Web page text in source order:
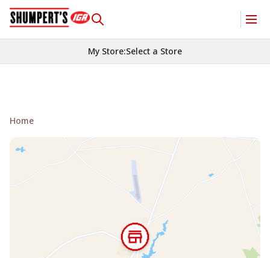
My Store:Select a Store
Home